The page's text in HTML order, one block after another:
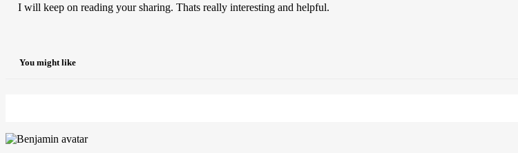
I will keep on reading your sharing. Thats really interesting and helpful.
You might like